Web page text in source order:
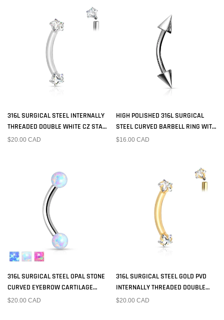
316L SURGICAL STEEL INTERNALLY
THREADED DOUBLE WHITE CZ STAR
CURVED BARBELL
$20.00 CAD
HIGH POLISHED 316L SURGICAL
STEEL CURVED BARBELL RING WITH
SPIKED ENDS
$16.00 CAD
316L SURGICAL STEEL OPAL STONE
CURVED EYEBROW CARTILAGE
RING
$20.00 CAD
316L SURGICAL STEEL GOLD PVD
INTERNALLY THREADED DOUBLE
WHITE CZ STAR CURVED BARBELL
$20.00 CAD